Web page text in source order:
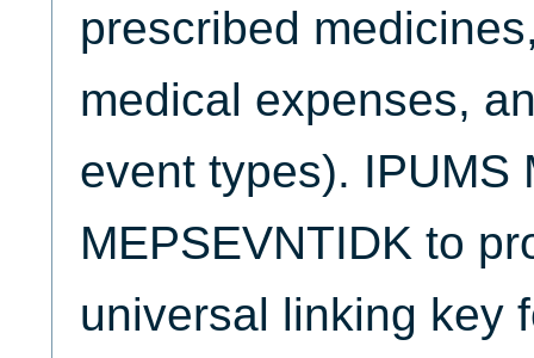
prescribed
medical expenses,
event types). IPUMS
MEPSEVNTIDK to
universal linking key